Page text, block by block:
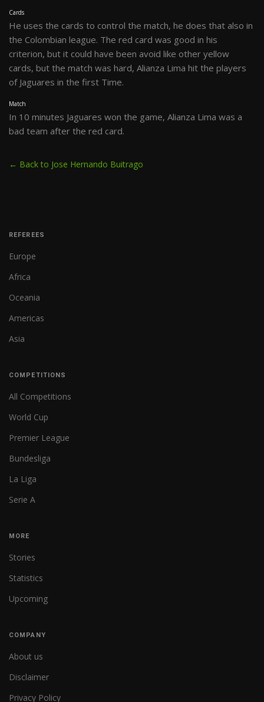
Cards
He uses the cards to control the match, he does that also in
the Colombian league. The red card was good in his
criterion, but it could have been avoid like other yellow
cards, but the match was hard, Alianza Lima hit the players
of Jaguares in the first Time.
Match
In 10 minutes Jaguares won the game, Alianza Lima was a
bad team after the red card.
← Back to Jose Hernando Buitrago
REFEREES
Europe
Africa
Oceania
Americas
Asia
COMPETITIONS
All Competitions
World Cup
Premier League
Bundesliga
La Liga
Serie A
MORE
Stories
Statistics
Upcoming
COMPANY
About us
Disclaimer
Privacy Policy